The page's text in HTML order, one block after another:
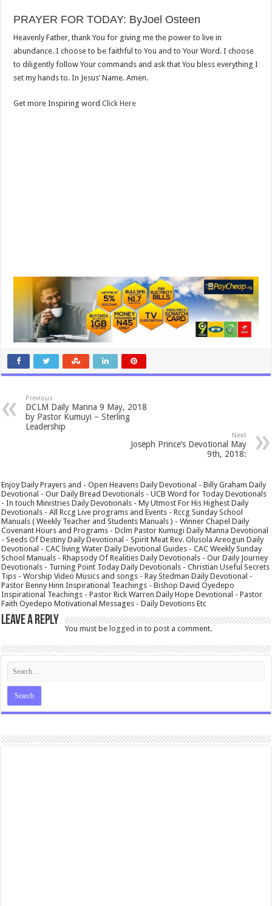
PRAYER FOR TODAY: ByJoel Osteen
Heavenly Father, thank You for giving me the power to live in
abundance. I choose to be faithful to You and to Your Word. I choose
to diligently follow Your commands and ask that You bless everything I
set my hands to. In Jesus’ Name. Amen.
Get more Inspiring wordClick Here
Previous
DCLM Daily Manna 9 May, 2018
by Pastor Kumuyi – Sterling
Leadership
Next
Joseph Prince’s Devotional May
9th, 2018:
Enjoy Daily Prayers and - Open Heavens Daily Devotional - Billy Graham Daily
Devotional - Our Daily Bread Devotionals - UCB Word for Today Devotionals
- In touch Ministries Daily Devotionals - My Utmost For His Highest Daily
Devotionals - All Rccg Live programs and Events - Rccg Sunday School
Manuals ( Weekly Teacher and Students Manuals ) - Winner Chapel Daily
Covenant Hours and Programs - Dclm Pastor Kumugi Daily Manna Devotional
- Seeds Of Destiny Daily Devotional - Spirit Meat Rev. Olusola Areogun Daily
Devotional - CAC living Water Daily Devotional Guides - CAC Weekly Sunday
School Manuals - Rhapsody Of Realities Daily Devotionals - Our Daily Journey
Devotionals - Turning Point Today Daily Devotionals - Christian Useful Secrets
Tips - Worship Video Musics and songs - Ray Stedman Daily Devotional -
Pastor Benny Hinn Inspirational Teachings - Bishop David Oyedepo
Inspirational Teachings - Pastor Rick Warren Daily Hope Devotional - Pastor
Faith Oyedepo Motivational Messages - Daily Devotions Etc
Leave a Reply
You must be logged in to post a comment.